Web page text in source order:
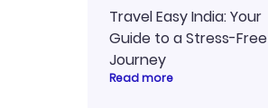
Travel Easy India: Your
Guide to a Stress-Free
Journey
Read more